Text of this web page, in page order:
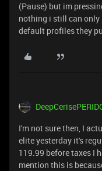
(Pause) but im
nothing i still can only
default profiles they
I'm not sure then, I
elite yesterday it's
119.99 before taxes I
mention this is